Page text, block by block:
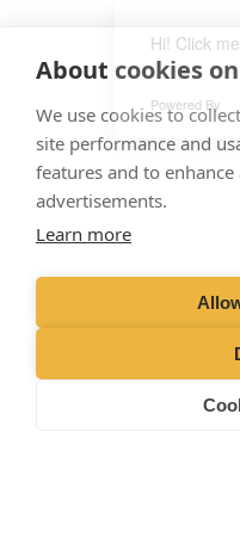
About cookies
We use cookies to
site performance and
features and to
advertisements.
Learn more
“Proud member
Terms &
Privacy
Nene
Registered Address:
Hi! Click
Powered By